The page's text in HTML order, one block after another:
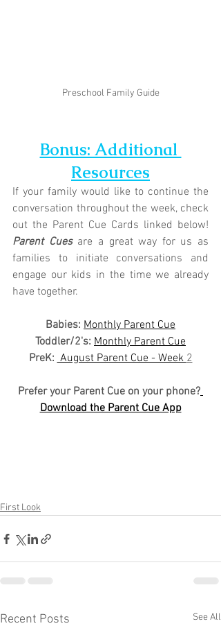
Preschool Family Guide
Bonus: Additional
Resources
If your family would like to continue the
conversation throughout the week, check
Parent Cues are a great way for us as
families to initiate conversations and
engage our kids in the time we already
have together.
Babies: Monthly Parent Cue
Toddler/2's: Monthly Parent Cue
PreK: August Parent Cue - Week 2
Prefer your Parent Cue on your phone?
Download the Parent Cue App
First Look
Recent Posts See All